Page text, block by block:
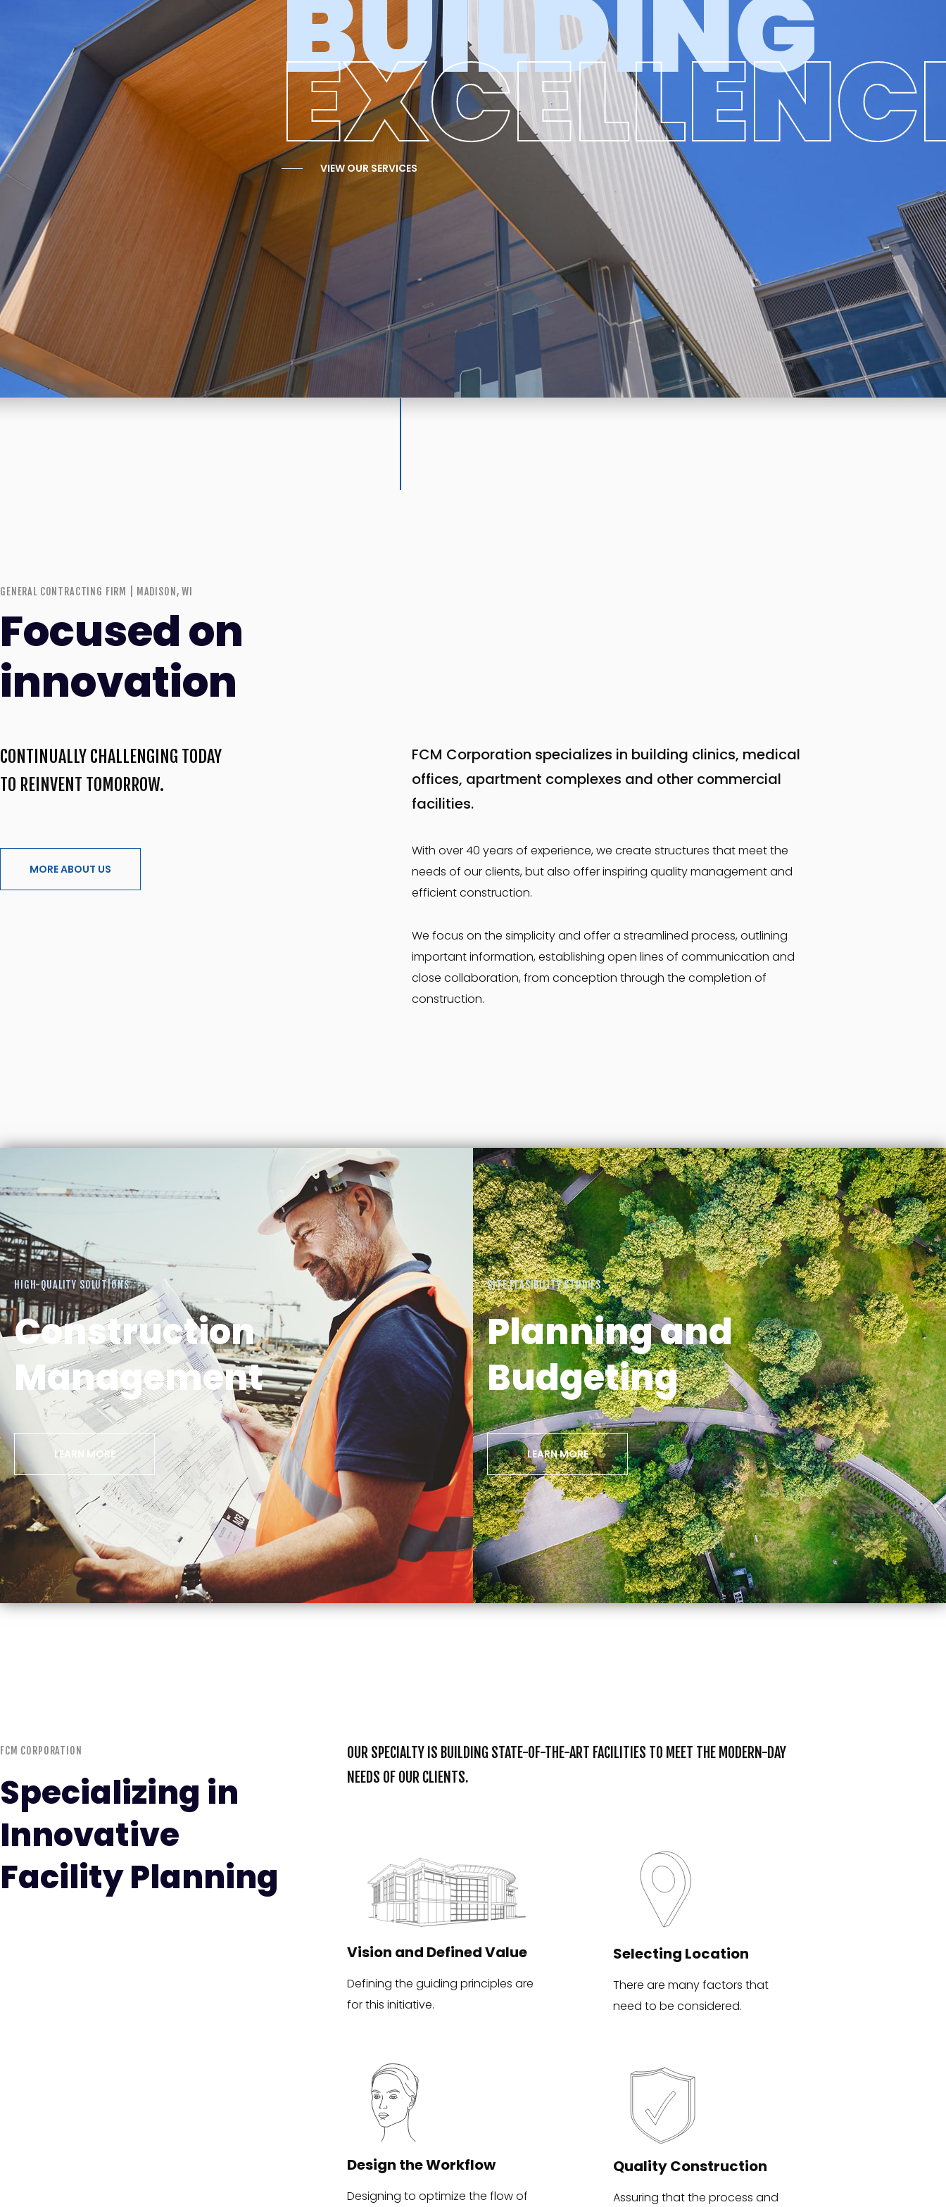
BUILDING
VIEW OUR SERVICES
GENERAL CONTRACTING FIRM | MADISON, WI
Focused on
innovation
CONTINUALLY CHALLENGING TODAY
TO REINVENT TOMORROW.
MORE ABOUT US
FCM Corporation specializes in building clinics, medical
offices, apartment complexes and other commercial
facilities.
With over 40 years of experience, we create structures that meet the
needs of our clients, but also offer inspiring quality management and
efficient construction.
We focus on the simplicity and offer a streamlined process, outlining
important information, establishing open lines of communication and
close collaboration, from conception through the completion of
construction.
HIGH-QUALITY SOLUTIONS
Construction
Management
LEARN MORE
SITE FEASIBILITY STUDIES
Planning and
Budgeting
LEARN MORE
FCM CORPORATION
Specializing in
Innovative
Facility Planning
OUR SPECIALTY IS BUILDING STATE-OF-THE-ART FACILITIES TO MEET THE MODERN-DAY
NEEDS OF OUR CLIENTS.
Vision and Defined Value
Defining the guiding principles are
for this initiative.
Design the Workflow
Designing to optimize the flow of
Selecting Location
There are many factors that
need to be considered.
Quality Construction
Assuring that the process and